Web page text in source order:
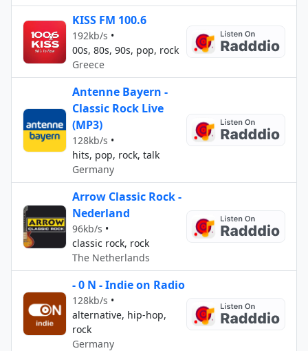
KISS FM 100.6
192kb/s •
00s, 80s, 90s, pop, rock
Greece
Antenne Bayern -
Classic Rock Live
(MP3)
128kb/s •
hits, pop, rock, talk
Germany
Arrow Classic Rock -
Nederland
96kb/s •
classic rock, rock
The Netherlands
- 0 N - Indie on Radio
128kb/s •
alternative, hip-hop,
rock
Germany